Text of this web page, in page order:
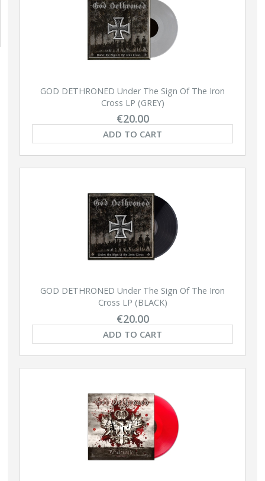
GOD DETHRONED Under The Sign Of The Iron
Cross LP (GREY)
€20.00
ADD TO CART
GOD DETHRONED Under The Sign Of The Iron
Cross LP (BLACK)
€20.00
ADD TO CART